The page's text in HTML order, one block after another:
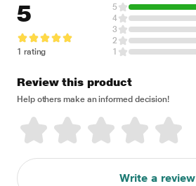
5
1 rating
5
4
3
2
1
Review this product
Help others make an informed decision!
Write a review